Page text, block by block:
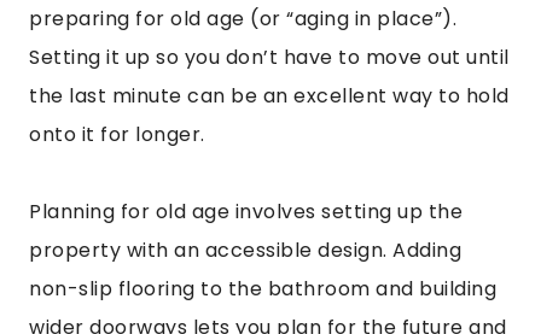
preparing for old age (or “aging in place”).
Setting it up so you don’t have to move out until
the last minute can be an excellent way to hold
onto it for longer.
Planning for old age involves setting up the
property with an accessible design. Adding
non-slip flooring to the bathroom and building
wider doorways lets you plan for the future and